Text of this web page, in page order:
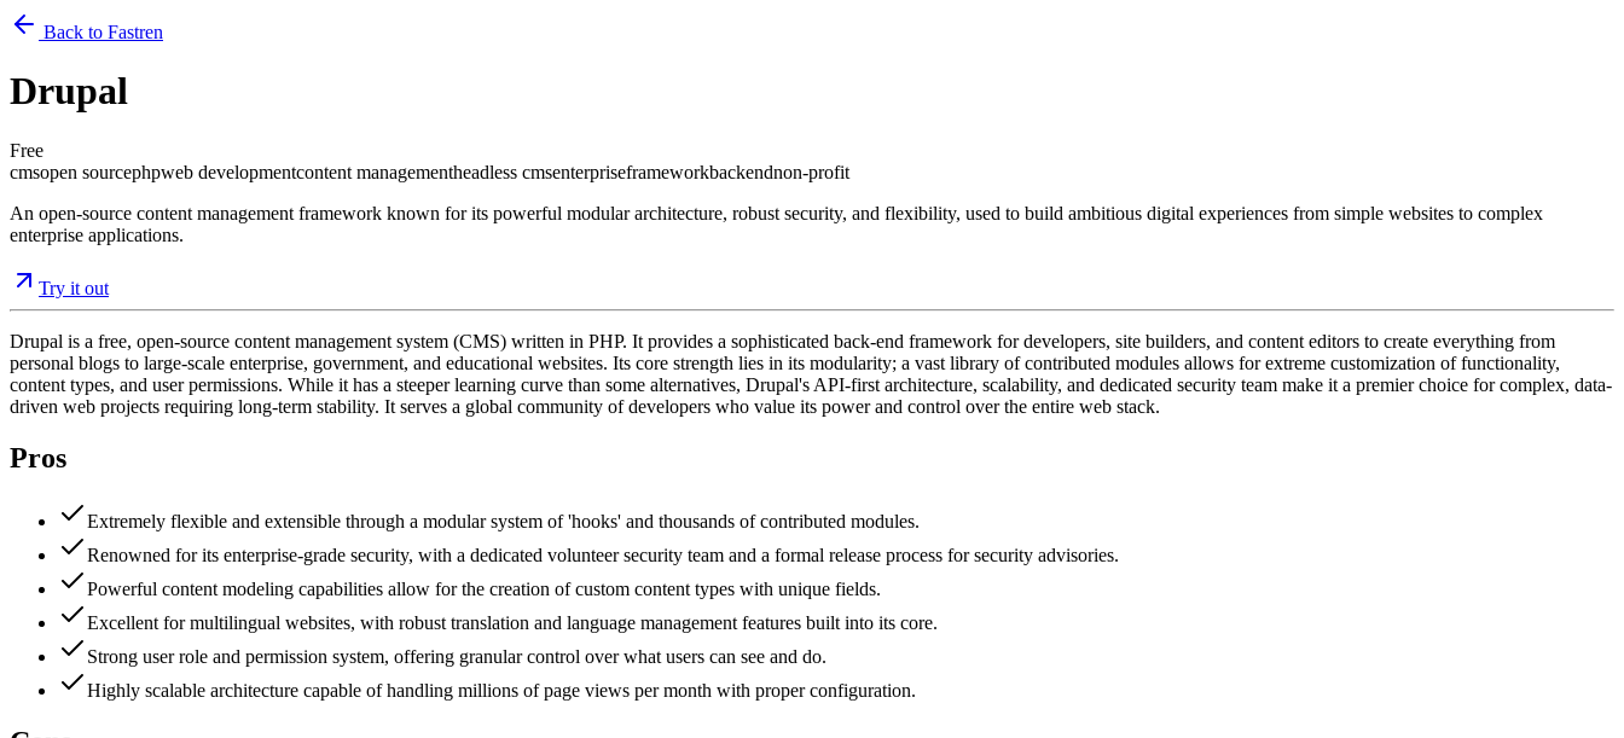
Back to Fastren
Drupal
Free
cmsopen sourcephpweb developmentcontent managementheadless cmsenterpriseframeworkbackendnon-profit
An open-source content management framework known for its powerful modular architecture, robust security, and flexibility, used to build ambitious digital experiences from simple websites to complex
enterprise applications.
Try it out
Drupal is a free, open-source content management system (CMS) written in PHP. It provides a sophisticated back-end framework for developers, site builders, and content editors to create everything from
personal blogs to large-scale enterprise, government, and educational websites. Its core strength lies in its modularity; a vast library of contributed modules allows for extreme customization of functionality,
content types, and user permissions. While it has a steeper learning curve than some alternatives, Drupal's API-first architecture, scalability, and dedicated security team make it a premier choice for complex, data-
driven web projects requiring long-term stability. It serves a global community of developers who value its power and control over the entire web stack.
Pros
Extremely flexible and extensible through a modular system of 'hooks' and thousands of contributed modules.
Renowned for its enterprise-grade security, with a dedicated volunteer security team and a formal release process for security advisories.
Powerful content modeling capabilities allow for the creation of custom content types with unique fields.
Excellent for multilingual websites, with robust translation and language management features built into its core.
Strong user role and permission system, offering granular control over what users can see and do.
Highly scalable architecture capable of handling millions of page views per month with proper configuration.